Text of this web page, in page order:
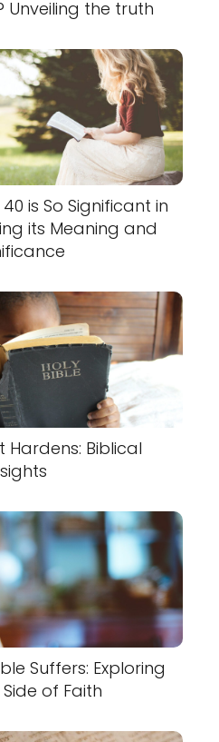
Unveiling the truth
is So Significant in
its Meaning and
Hardens: Biblical
Suffers: Exploring
of Faith